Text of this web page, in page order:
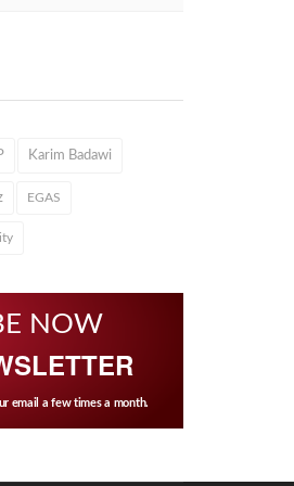
Karim Badawi
EGAS
NOW
email a few times a month.